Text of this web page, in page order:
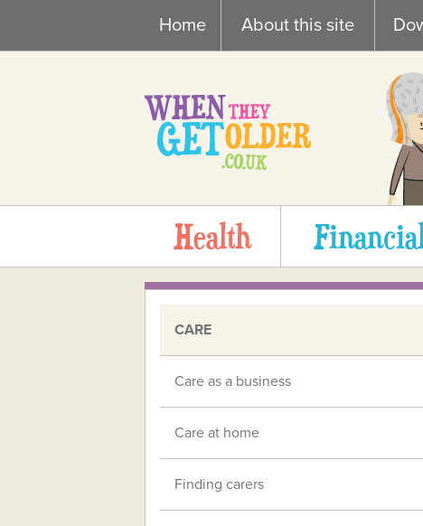
content
Home About this site
Health
CARE
Care as a business
Care at home
Finding carers